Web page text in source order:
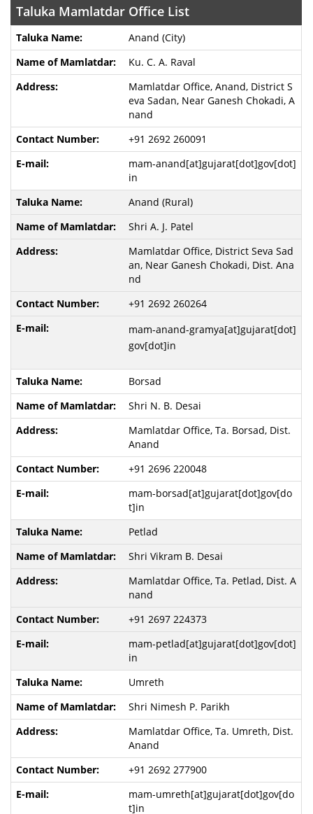
Taluka Mamlatdar Office List
Anand (City)
Ku. C. A. Raval
Mamlatdar Office, Anand, District S
eva Sadan, Near Ganesh Chokadi, A
nand
+91 2692 260091
mam-anand[at]gujarat[dot]gov[dot]
in
Anand (Rural)
Shri A. J. Patel
Mamlatdar Office, District Seva Sad
an, Near Ganesh Chokadi, Dist. Ana
nd
+91 2692 260264
mam-anand-gramya[at]gujarat[dot]
gov[dot]in
Borsad
Shri N. B. Desai
Mamlatdar Office, Ta. Borsad, Dist.
Anand
+91 2696 220048
mam-borsad[at]gujarat[dot]gov[do
t]in
Petlad
Shri Vikram B. Desai
Mamlatdar Office, Ta. Petlad, Dist. A
nand
+91 2697 224373
mam-petlad[at]gujarat[dot]gov[dot]
in
Umreth
Shri Nimesh P. Parikh
Mamlatdar Office, Ta. Umreth, Dist.
Anand
+91 2692 277900
mam-umreth[at]gujarat[dot]gov[do
t]in